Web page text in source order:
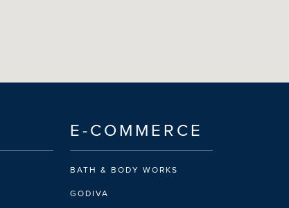
E-COMMERCE
BATH & BODY WORKS
GODIVA